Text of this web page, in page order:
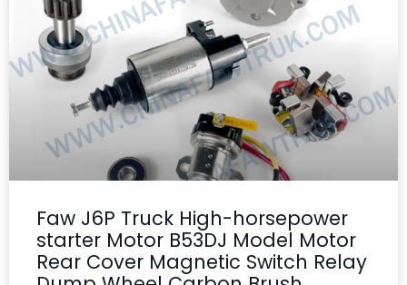
Faw J6P Truck High-horsepower
starter Motor B53DJ Model Motor
Rear Cover Magnetic Switch Relay